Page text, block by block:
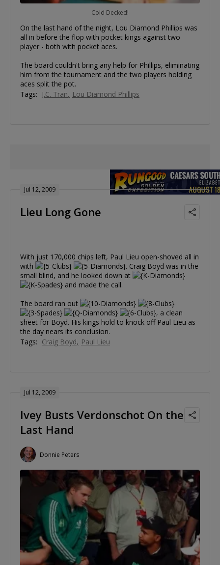
Cold Decked!
On the last hand of the night, Lou Diamond Phillips was
all in before the flop with pocket kings against two
player - both with pocket aces.
The board couldn't bring any help for Phillips, eliminating
him from the tournament and the two players holding
aces split the pot.
Tags:
J.C. Tran Lou Diamond Phillips
Jul 12, 2009
Lieu Long Gone
With just 170,000 chips left, Paul Lieu open-shoved all in
with
. Craig Boyd was in the
small blind, and he looked down at
and made the call.
The board ran out
, a clean
sheet for Boyd. His kings hold to knock off Paul Lieu as
the day nears its conclusion.
Tags: Craig Boyd Paul Lieu
Jul 12, 2009
Ivey Busts Verdonschot On the
Last Hand
Donnie Peters